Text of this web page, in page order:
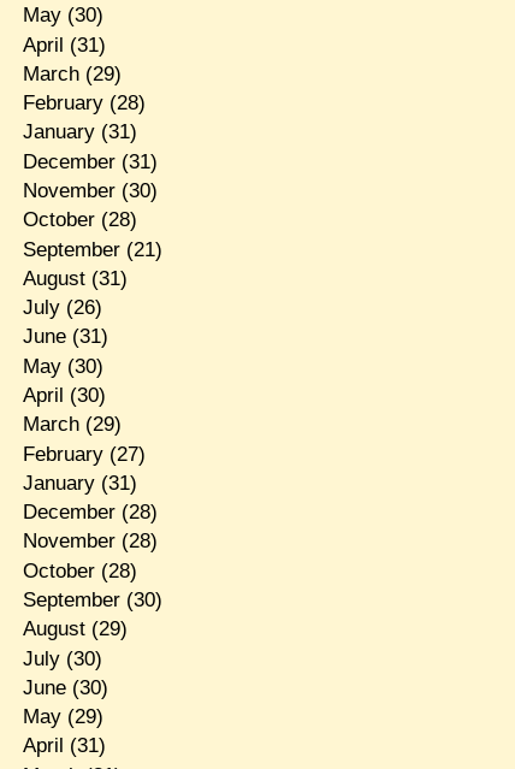
May(30)
April (31)
March(29)
February(28)
January(31)
December(31)
November(30)
October(28)
September(21)
August(31)
July(26)
June(31)
May(30)
April (30)
March(29)
February(27)
January(31)
December(28)
November(28)
October(28)
September(30)
August(29)
July(30)
June(30)
May(29)
April (31)